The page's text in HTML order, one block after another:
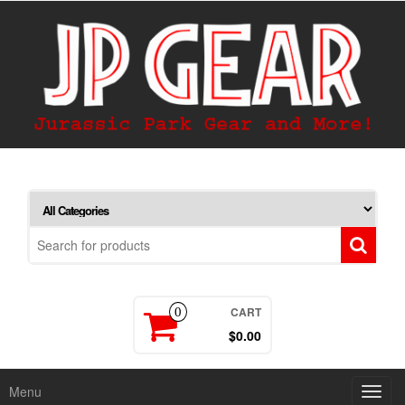
0 CART
$0.00
Menu